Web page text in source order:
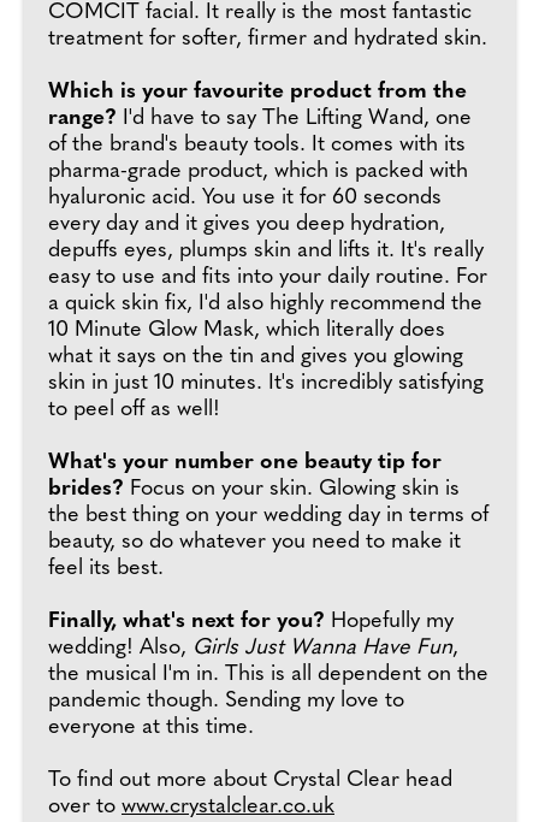
COMCIT facial. It really is the most fantastic
treatment for softer, firmer and hydrated skin.
Which is your favourite product from the
range? I'd have to say The Lifting Wand, one
of the brand's beauty tools. It comes with its
pharma-grade product, which is packed with
hyaluronic acid. You use it for 60 seconds
every day and it gives you deep hydration,
depuffs eyes, plumps skin and lifts it. It's really
easy to use and fits into your daily routine. For
a quick skin fix, I'd also highly recommend the
10 Minute Glow Mask, which literally does
what it says on the tin and gives you glowing
skin in just 10 minutes. It's incredibly satisfying
to peel off as well!
What's your number one beauty tip for
brides? Focus on your skin. Glowing skin is
the best thing on your wedding day in terms of
beauty, so do whatever you need to make it
feel its best.
Finally, what's next for you? Hopefully my
wedding! Also, Girls Just Wanna Have Fun,
the musical I'm in. This is all dependent on the
pandemic though. Sending my love to
everyone at this time.
To find out more about Crystal Clear head
over to www.crystalclear.co.uk